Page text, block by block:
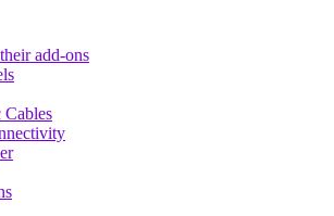
add-ons
Cables